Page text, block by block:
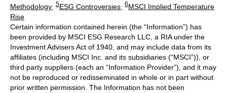
Methodology; 5ESG Controversies; 6MSCI Implied Temperature
Rise
Certain information contained herein (the “Information”) has
been provided by MSCI ESG Research LLC, a RIA under the
Investment Advisers Act of 1940, and may include data from its
affiliates (including MSCI Inc. and its subsidiaries (“MSCI”)), or
third party suppliers (each an “Information Provider”), and it may
not be reproduced or redisseminated in whole or in part without
prior written permission. The Information has not been